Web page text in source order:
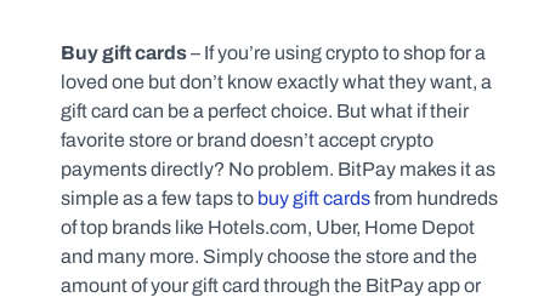
Buy gift cards – If you’re using crypto to shop for a
loved one but don’t know exactly what they want, a
gift card can be a perfect choice. But what if their
favorite store or brand doesn’t accept crypto
payments directly? No problem. BitPay makes it as
simple as a few taps to buy gift cards from hundreds
of top brands like Hotels.com, Uber, Home Depot
and many more. Simply choose the store and the